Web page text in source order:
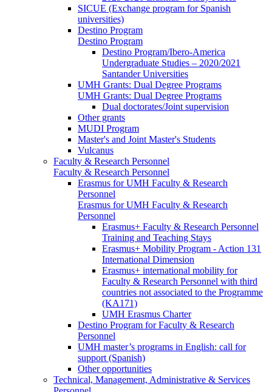
SICUE (Exchange program for Spanish
universities)
Destino Program
Destino Program
Destino Program/Ibero-America
Undergraduate Studies – 2020/2021
Santander Universities
UMH Grants: Dual Degree Programs
UMH Grants: Dual Degree Programs
Dual doctorates/Joint supervision
Other grants
MUDI Program
Master's and Joint Master's Students
Vulcanus
Faculty & Research Personnel
Faculty & Research Personnel
Erasmus for UMH Faculty & Research
Personnel
Erasmus for UMH Faculty & Research
Personnel
Erasmus+ Faculty & Research Personnel
Training and Teaching Stays
Erasmus+ Mobility Program - Action 131
International Dimension
Erasmus+ international mobility for
Faculty & Research Personnel with third
countries not associated to the Programme
(KA171)
UMH Erasmus Charter
Destino Program for Faculty & Research
Personnel
UMH master’s programs in English: call for
support (Spanish)
Other opportunities
Technical, Management, Administrative & Services